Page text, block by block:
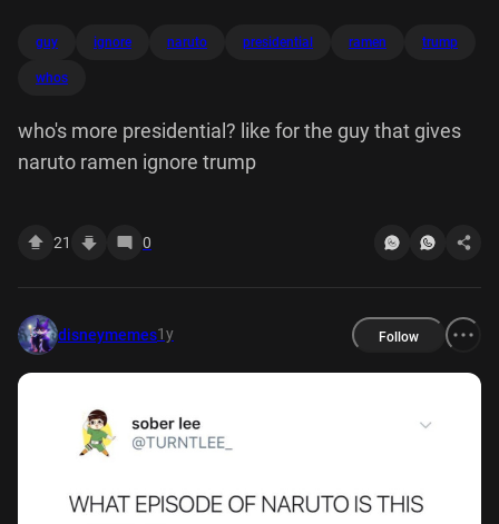
guy ignore naruto presidential ramen trump
whos
who's more presidential? like for the guy that gives
naruto ramen ignore trump
21 0
disneymemes1y Follow